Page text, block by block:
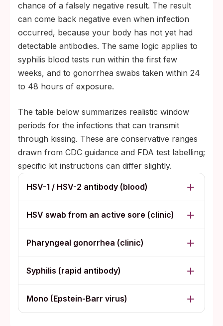
chance of a falsely negative result. The result
can come back negative even when infection
occurred, because your body has not yet had
detectable antibodies. The same logic applies to
syphilis blood tests run within the first few
weeks, and to gonorrhea swabs taken within 24
to 48 hours of exposure.
The table below summarizes realistic window
periods for the infections that can transmit
through kissing. These are conservative ranges
drawn from CDC guidance and FDA test labelling;
specific kit instructions can differ slightly.
HSV-1 / HSV-2 antibody (blood)
HSV swab from an active sore (clinic)
Pharyngeal gonorrhea (clinic)
Syphilis (rapid antibody)
Mono (Epstein-Barr virus)